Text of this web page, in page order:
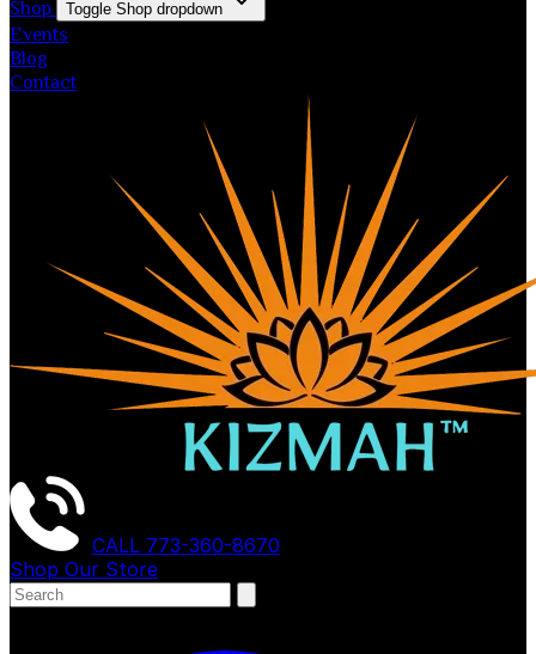
Shop
Toggle Shop dropdown
Events
Blog
Contact
CALL 773-360-8670
Shop Our Store